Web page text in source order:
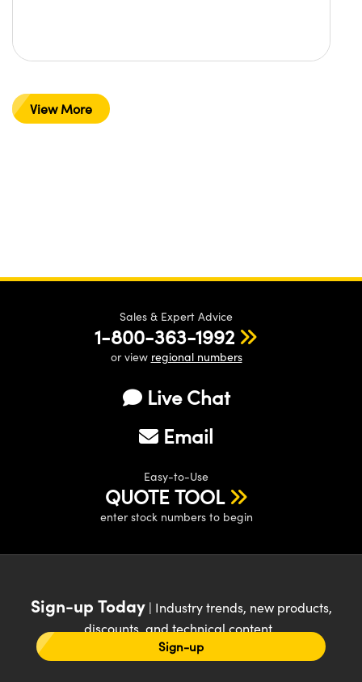
View More
Sales & Expert Advice
1-800-363-1992
or view regional numbers
Live Chat
Email
Easy-to-Use
QUOTE TOOL
enter stock numbers to begin
Sign-up Today| Industry trends, new products,
discounts, and technical content
Sign-up